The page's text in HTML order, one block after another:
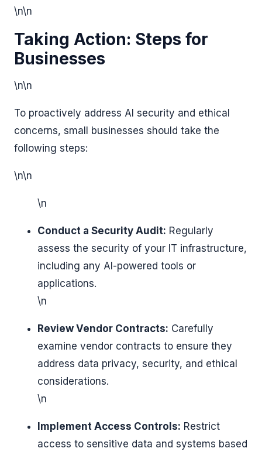
\n\n
Taking Action: Steps for
Businesses
\n\n
To proactively address AI security and ethical
concerns, small businesses should take the
following steps:
\n\n
\n
Conduct a Security Audit: Regularly
assess the security of your IT infrastructure,
including any AI-powered tools or
applications.
\n
Review Vendor Contracts: Carefully
examine vendor contracts to ensure they
address data privacy, security, and ethical
considerations.
\n
Implement Access Controls: Restrict
access to sensitive data and systems based